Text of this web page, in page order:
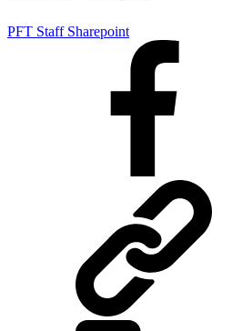
PFT Staff Sharepoint